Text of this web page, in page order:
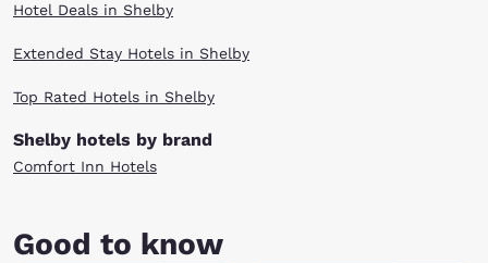
Hotel Deals in Shelby
Extended Stay Hotels in Shelby
Top Rated Hotels in Shelby
Shelby hotels by brand
Comfort Inn Hotels
Good to know